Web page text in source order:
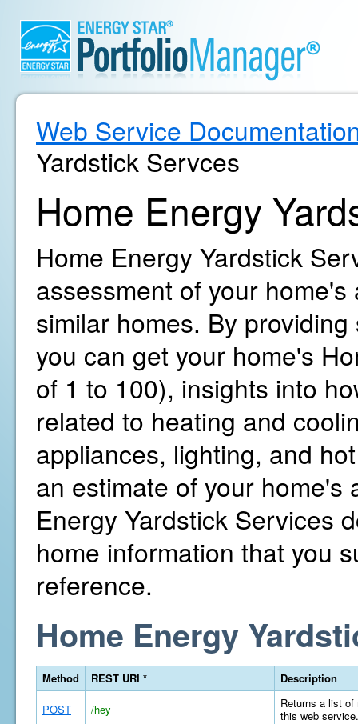
Web Service
Yardstick Servces
Home Energy
Home Energy Yardstick
assessment of your
similar homes. By
you can get your home's
of 1 to 100), insights into
related to heating and
appliances, lighting, and
an estimate of your home's
Energy Yardstick Services
home information that you
reference.
Home Energy
Method REST URI * Description
POST /hey
Returns a list
this web service.